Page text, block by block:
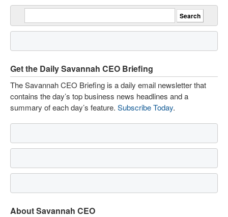
Get the Daily Savannah CEO Briefing
The Savannah CEO Briefing is a daily email newsletter that
contains the day’s top business news headlines and a
summary of each day’s feature. Subscribe Today.
About Savannah CEO